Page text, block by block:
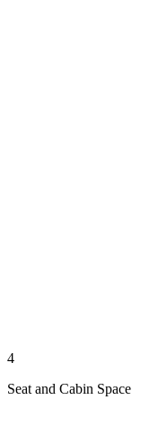
4
Seat and Cabin Space